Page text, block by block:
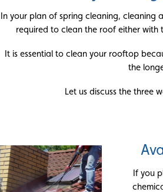
In your plan of spring cleaning, cleaning
required to clean the roof either with
It is essential to clean your rooftop
the
Let us discuss the three
If you